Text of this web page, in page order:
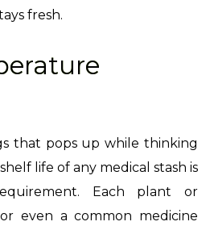
fresh.
that pops up while thinking
life of any medical stash is
Each plant or
even a common medicine